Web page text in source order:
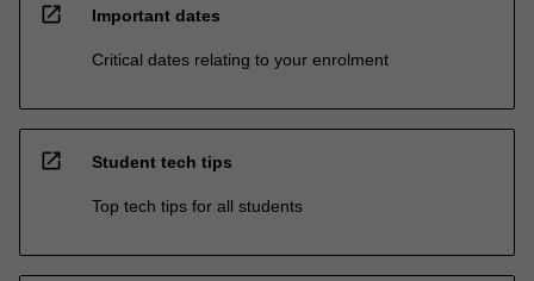
open_in_new Important dates
Critical dates relating to your enrolment
open_in_new Student tech tips
Top tech tips for all students